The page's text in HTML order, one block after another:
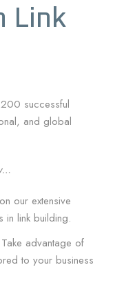
Link
successful
and global
our extensive
in link building.
Take advantage of
to your business